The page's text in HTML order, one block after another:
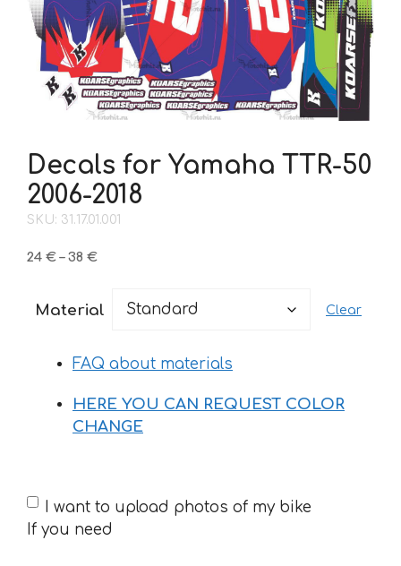
Decals for Yamaha TTR-50
2006-2018
SKU: 31.17.01.001
24 € – 38 €Price
through
Material Clear
FAQ about materials
HERE YOU CAN REQUEST COLOR
CHANGE
If
you
I want to upload photos of my bike
If you need